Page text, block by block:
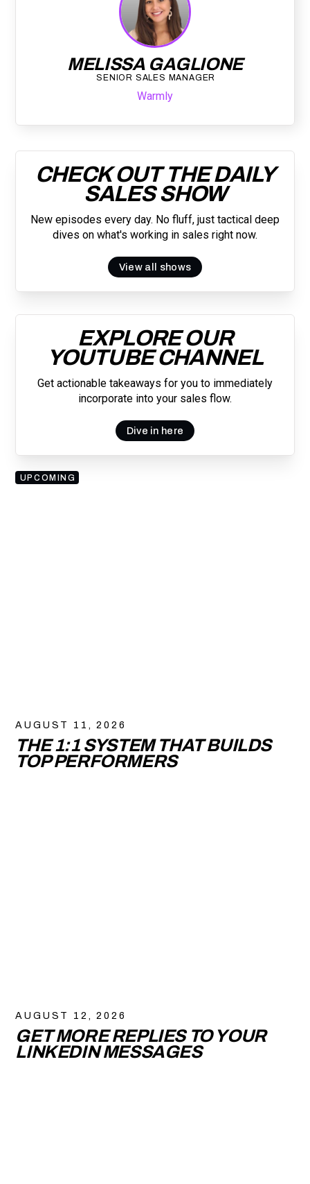
MELISSA GAGLIONE
SENIOR SALES MANAGER
Warmly
CHECK OUT THE DAILY
SALES SHOW
New episodes every day. No fluff, just tactical deep
dives on what's working in sales right now.
View all shows
EXPLORE OUR
YOUTUBE CHANNEL
Get actionable takeaways for you to immediately
incorporate into your sales flow.
Dive in here
UPCOMING
AUGUST 11, 2026
THE 1:1 SYSTEM THAT BUILDS
TOP PERFORMERS
AUGUST 12, 2026
GET MORE REPLIES TO YOUR
LINKEDIN MESSAGES